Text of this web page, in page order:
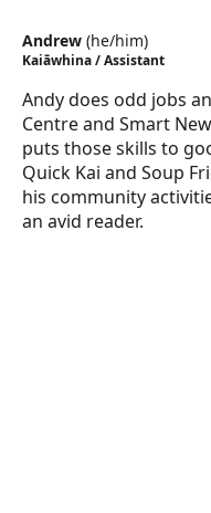
Andrew (he/him)
Kaiāwhina / Assistant
Andy does odd jobs
Centre and Smart
puts those skills to
Quick Kai and Soup
his community
an avid reader.